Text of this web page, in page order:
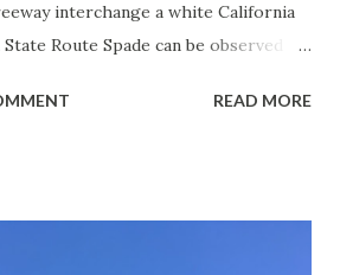
interchange a white California
Route Spade can be observed on
and have become increasingly rare.
READ MORE